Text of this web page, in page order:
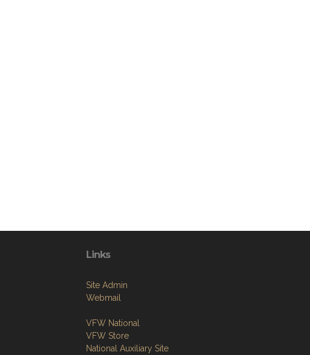
Links
Site Admin
Webmail
VFW National
VFW Store
National Auxiliary Site